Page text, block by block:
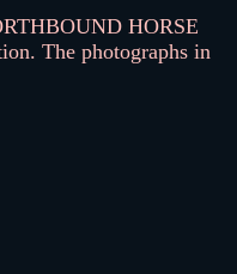
HORSE
The photographs in